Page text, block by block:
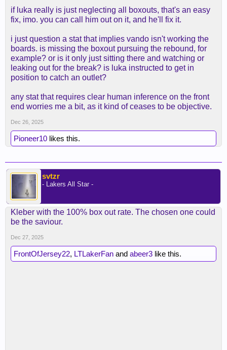
if luka really is just neglecting all boxouts, that's an easy
fix, imo. you can call him out on it, and he'll fix it.
i just question a stat that implies vando isn't working the
boards. is missing the boxout pursuing the rebound, for
example? or is it only just sitting there and watching or
leaking out for the break? is luka instructed to get in
position to catch an outlet?
any stat that requires clear human inference on the front
end worries me a bit, as it kind of ceases to be objective.
Dec 26, 2025
Pioneer10 likes this.
svtzr
- Lakers All Star -
Kleber with the 100% box out rate. The chosen one could
be the saviour.
Dec 27, 2025
FrontOfJersey22, LTLakerFan and abeer3 like this.